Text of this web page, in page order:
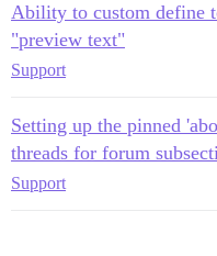
Ability to custom define
"preview text"
Support
Setting up the pinned
threads for forum
Support